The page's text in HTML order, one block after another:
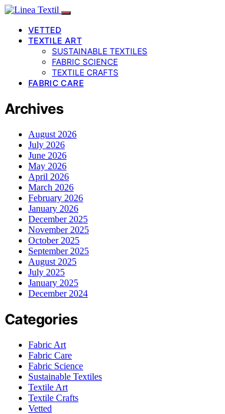
VETTED
TEXTILE ART
SUSTAINABLE TEXTILES
FABRIC SCIENCE
TEXTILE CRAFTS
FABRIC CARE
Archives
August 2026
July 2026
June 2026
May 2026
April 2026
March 2026
February 2026
January 2026
December 2025
November 2025
October 2025
September 2025
August 2025
July 2025
January 2025
December 2024
Categories
Fabric Art
Fabric Care
Fabric Science
Sustainable Textiles
Textile Art
Textile Crafts
Vetted